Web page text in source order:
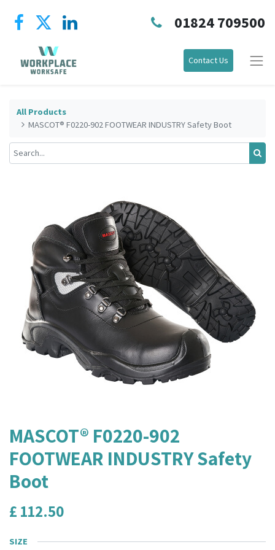
01824 709500
Contact Us
All Products
MASCOT® F0220-902 FOOTWEAR INDUSTRY Safety Boot
MASCOT® F0220-902
FOOTWEAR INDUSTRY Safety
Boot
£ 112.50
SIZE